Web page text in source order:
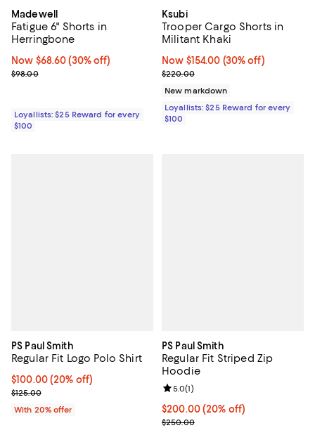
Madewell
Fatigue 6" Shorts in
Herringbone
Now $68.60; 30% off;
Now $68.60 (30% off)
Previous price $98.00
$98.00
Loyallists: $25 Reward for every
$100
Ksubi
Trooper Cargo Shorts in
Militant Khaki
Now $154.00; 30% off;
Now $154.00 (30% off)
Previous price $220.00
$220.00
New markdown
Loyallists: $25 Reward for every
$100
PS Paul Smith
Regular Fit Logo Polo Shirt
Current price $100.00; 20% off; undefined;
$100.00(20% off)
; Previous price $125.00;
$125.00
With 20% offer
PS Paul Smith
Regular Fit Striped Zip
Hoodie
Current price $200.00; 20% off;
$200.00(20% off)
; Previous price $250.00;
$250.00
Review rating: 5.0 out of 5; 1
5.0(1)